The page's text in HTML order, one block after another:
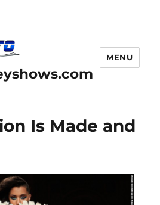
MENU
Is Made and